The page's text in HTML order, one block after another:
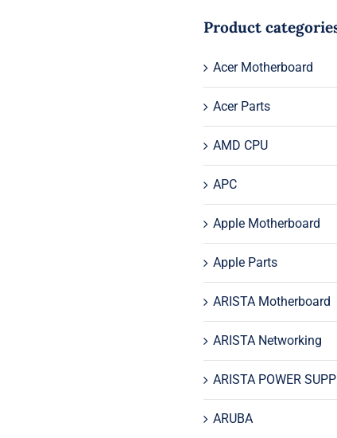
Product
Acer Motherboard
Acer Parts
AMD CPU
APC
Apple Motherboard
Apple Parts
ARISTA Motherboard
ARISTA Networking
ARISTA POWER
ARUBA